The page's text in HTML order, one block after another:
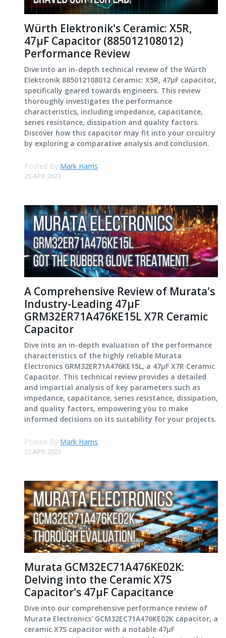
Würth Elektronik's Ceramic: X5R,
47μF Capacitor (885012108012)
Performance Review
Dive into an in-depth technical review of the Würth
Elektronik 885012108012 Ceramic: X5R, 47μF capacitor,
specifically geared towards engineers. This review
thoroughly investigates the performance
characteristics, including impedance, capacitance,
series resistance, dissipation and quality factors.
Discover how this capacitor may fit into your circuitry
by exploring a comparative analysis and conclusion.
Posted By Mark Harris
25 APR 2023
A Comprehensive Review of Murata's
Industry-Leading 47μF
GRM32ER71A476KE15L X7R Ceramic
Capacitor
Dive into an in-depth evaluation of the performance
characteristics of the highly reliable Murata
Electronics GRM32ER71A476KE15L, a 47μF X7R Ceramic
Capacitor. This technical review provides a detailed
and impartial analysis of key parameters such as
impedance, capacitance, series resistance, dissipation,
and quality factors, empowering you to make
informed decisions on its suitability for your projects.
Posted By Mark Harris
23 APR 2023
Murata GCM32EC71A476KE02K:
Delving into the Ceramic X7S
Capacitor's 47μF Capacitance
Dive into our comprehensive performance review of
Murata Electronics' GCM32EC71A476KE02K capacitor, a
ceramic X7S capacitor with a notable 47μF